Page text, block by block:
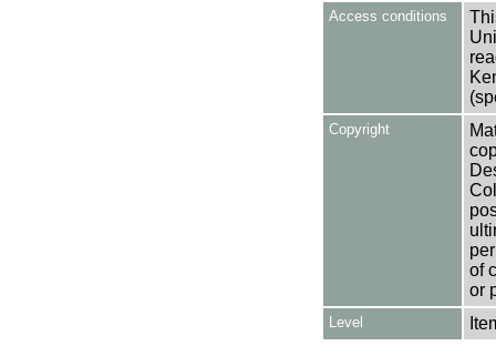
Access conditions
Copyright
of
or
Level